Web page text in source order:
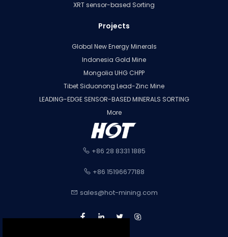
XRT sensor-based Sorting
Projects
Global New Energy Minerals
Indonesia Gold Mine
Mongolia UHG CHPP
Tibet Siduonong Lead-Zinc Mine
LEADING-EDGE SENSOR-BASED MINERALS SORTING
More
+86 28 8331 1885
+86 15196677188
sales@hot-mining.com